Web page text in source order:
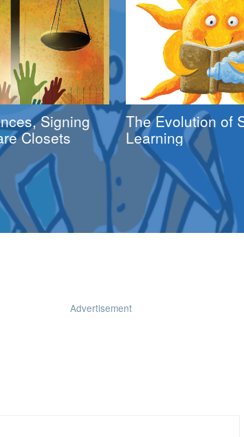
Signing
Closets
The Evolution of
Learning
Advertisement